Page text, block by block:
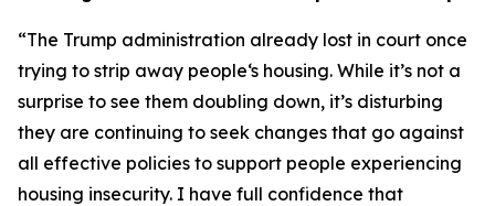
“The Trump administration already lost in court once
trying to strip away people‘s housing. While it’s not a
surprise to see them doubling down, it’s disturbing
they are continuing to seek changes that go against
all effective policies to support people experiencing
housing insecurity. I have full confidence that